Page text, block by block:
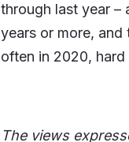
through last year –
years or more,
often in 2020, hard
The views